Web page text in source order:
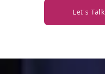
Let's Talk